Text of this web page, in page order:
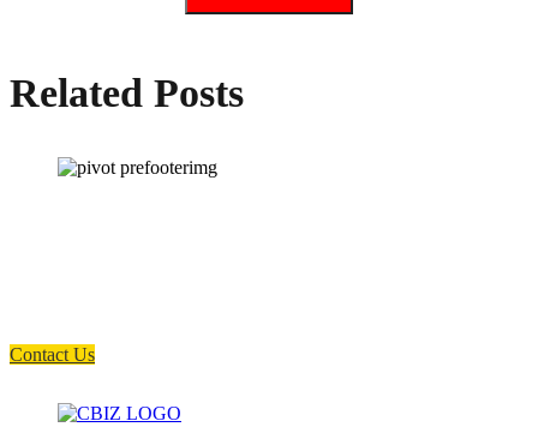
Related Posts
Contact Us